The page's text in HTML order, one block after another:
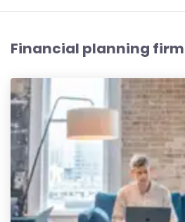
Financial planning firm